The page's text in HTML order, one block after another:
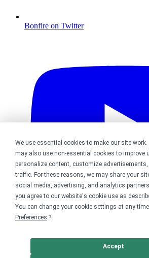
We use essential cookies to make our site
may also use non-essential cookies to improve
personalize content, customize
traffic. For these reasons, we may share your
social media, advertising, and analytics
you agree to our website's cookie use as
You can change your cookie settings at any
Preferences.?
Accept
Bonfire on Twitter
? 2026 Bonfire.com